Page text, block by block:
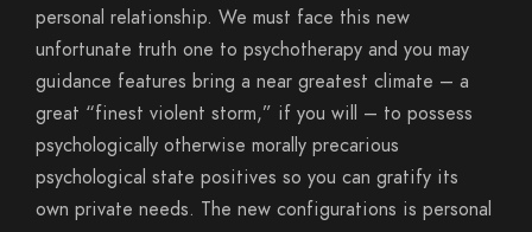
personal relationship. We must face this new
unfortunate truth one to psychotherapy and you may
guidance features bring a near greatest climate – a
great “finest violent storm,” if you will – to possess
psychologically otherwise morally precarious
psychological state positives so you can gratify its
own private needs. The new configurations is personal